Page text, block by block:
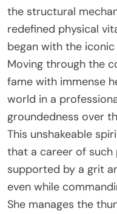
the structural
redefined physical
began with the
Moving through the
fame with immense
world in a
groundedness over
This unshakeable
that a career of
supported by a grit
even while
She manages the